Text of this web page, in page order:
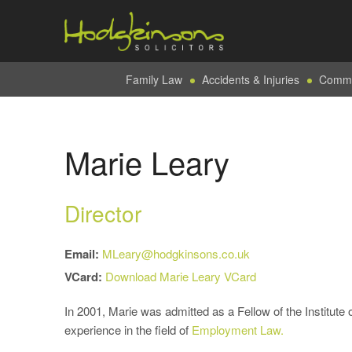
Family Law Accidents & Injuries
Marie Leary
Director
Email: MLeary@hodgkinsons.co.uk
VCard: Download Marie Leary VCard
In 2001, Marie was admitted as a Fellow of the Institute
experience in the field of Employment Law.